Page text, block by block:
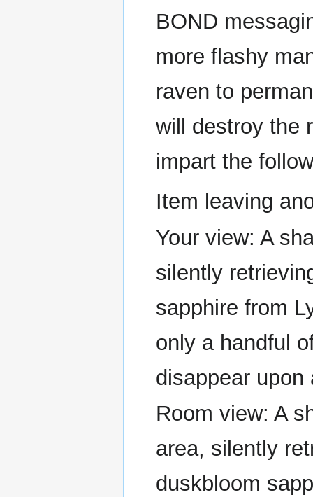
BOND
more flashy
raven to
will destroy the
impart the
Item leaving
Your view: A
silently
sapphire from
only a handful
disappear upon
Room view: A
area, silently
duskbloom